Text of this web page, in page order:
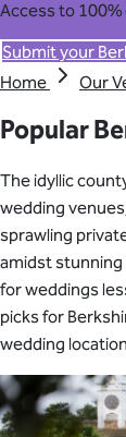
Access to
Submit your
Home
Our
Popular
The idyllic
wedding
sprawling
amidst
for weddings
picks for
wedding